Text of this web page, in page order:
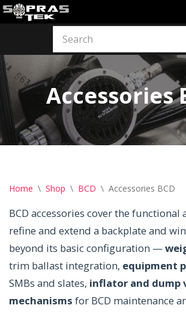
Accessories
Home \ Shop \ BCD \ Accessories BCD
BCD accessories cover the functional
refine and extend a backplate and
beyond its basic configuration —
trim ballast integration, equipment
SMBs and slates, inflator and dump
mechanisms for BCD maintenance